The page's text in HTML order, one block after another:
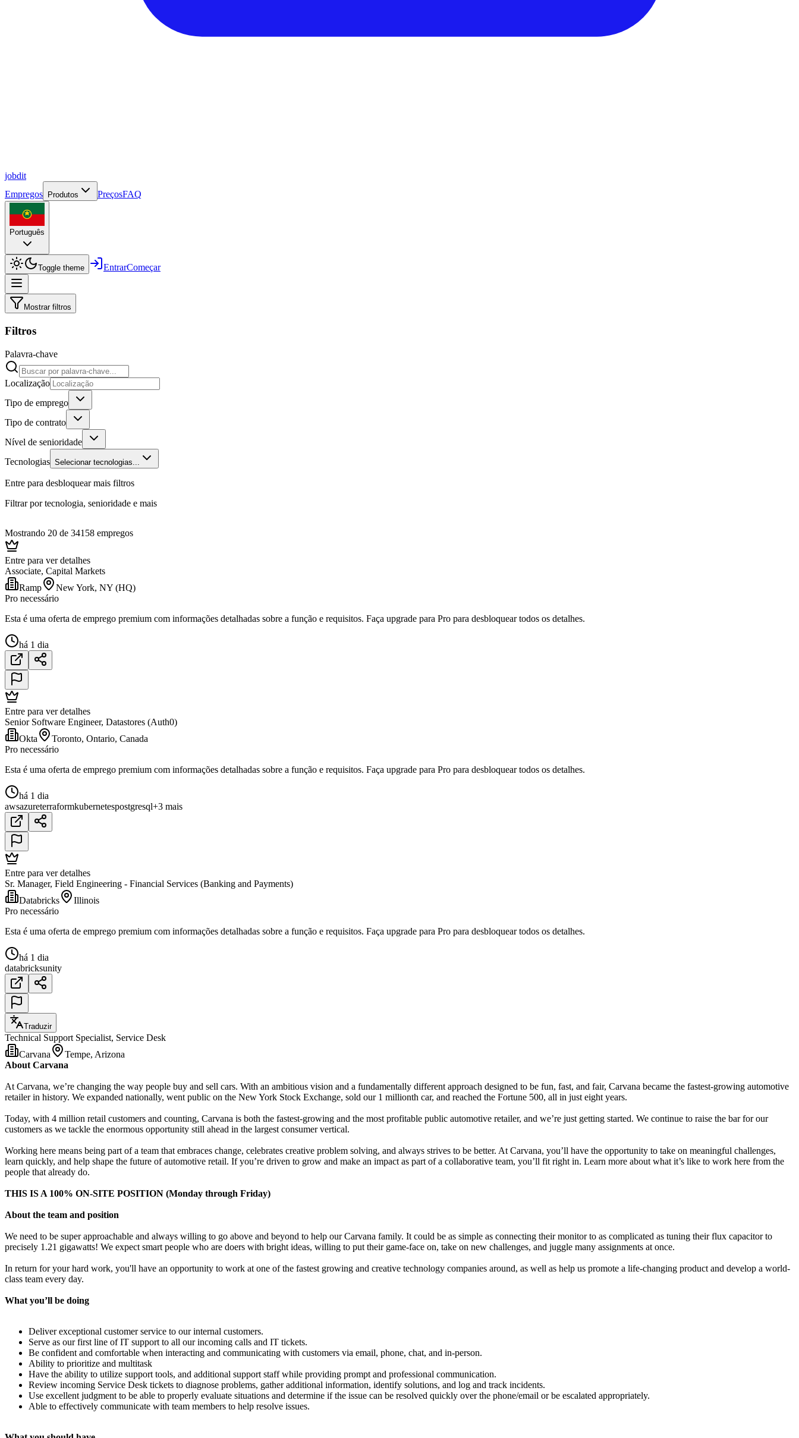
jobdit
Empregos
Produtos PreçosFAQ
Português
Toggle theme EntrarComeçar
Mostrar filtros
Filtros
Palavra-chave
Localização
Tipo de emprego
Tipo de contrato
Nível de senioridade
Tecnologias Selecionar tecnologias...
Entre para desbloquear mais filtros
Filtrar por tecnologia, senioridade e mais
Mostrando 20 de 34158 empregos
Entre para ver detalhes
Associate, Capital Markets
Ramp
New York, NY (HQ)
Pro necessário
Esta é uma oferta de emprego premium com informações detalhadas sobre a função e requisitos. Faça upgrade para Pro para desbloquear todos os detalhes.
há 1 dia
Entre para ver detalhes
Senior Software Engineer, Datastores (Auth0)
Okta
Toronto, Ontario, Canada
Pro necessário
Esta é uma oferta de emprego premium com informações detalhadas sobre a função e requisitos. Faça upgrade para Pro para desbloquear todos os detalhes.
há 1 dia
awsazureterraformkubernetespostgresql+3 mais
Entre para ver detalhes
Sr. Manager, Field Engineering - Financial Services (Banking and Payments)
Databricks
Illinois
Pro necessário
Esta é uma oferta de emprego premium com informações detalhadas sobre a função e requisitos. Faça upgrade para Pro para desbloquear todos os detalhes.
há 1 dia
databricksunity
Traduzir
Technical Support Specialist, Service Desk
Carvana
Tempe, Arizona
About Carvana
At Carvana, we’re changing the way people buy and sell cars. With an ambitious vision and a fundamentally different approach designed to be fun, fast, and fair, Carvana became the fastest-growing automotive
retailer in history. We expanded nationally, went public on the New York Stock Exchange, sold our 1 millionth car, and reached the Fortune 500, all in just eight years.
Today, with 4 million retail customers and counting, Carvana is both the fastest-growing and the most profitable public automotive retailer, and we’re just getting started. We continue to raise the bar for our
customers as we tackle the enormous opportunity still ahead in the largest consumer vertical.
Working here means being part of a team that embraces change, celebrates creative problem solving, and always strives to be better. At Carvana, you’ll have the opportunity to take on meaningful challenges,
learn quickly, and help shape the future of automotive retail. If you’re driven to grow and make an impact as part of a collaborative team, you’ll fit right in. Learn more about what it’s like to work here from the
people that already do.
THIS IS A 100% ON-SITE POSITION (Monday through Friday)
About the team and position
We need to be super approachable and always willing to go above and beyond to help our Carvana family. It could be as simple as connecting their monitor to as complicated as tuning their flux capacitor to
precisely 1.21 gigawatts! We expect smart people who are doers with bright ideas, willing to put their game-face on, take on new challenges, and juggle many assignments at once.
In return for your hard work, you'll have an opportunity to work at one of the fastest growing and creative technology companies around, as well as help us promote a life-changing product and develop a world-
class team every day.
What you’ll be doing
Deliver exceptional customer service to our internal customers.
Serve as our first line of IT support to all our incoming calls and IT tickets.
Be confident and comfortable when interacting and communicating with customers via email, phone, chat, and in-person.
Ability to prioritize and multitask
Have the ability to utilize support tools, and additional support staff while providing prompt and professional communication.
Review incoming Service Desk tickets to diagnose problems, gather additional information, identify solutions, and log and track incidents.
Use excellent judgment to be able to properly evaluate situations and determine if the issue can be resolved quickly over the phone/email or be escalated appropriately.
Able to effectively communicate with team members to help resolve issues.